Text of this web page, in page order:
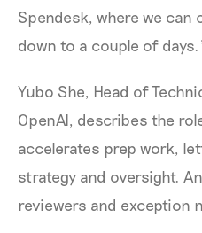
Spendesk, where we
down to a couple of
Yubo She, Head of
OpenAI, describes the
accelerates prep work,
strategy and oversight.
reviewers and exception